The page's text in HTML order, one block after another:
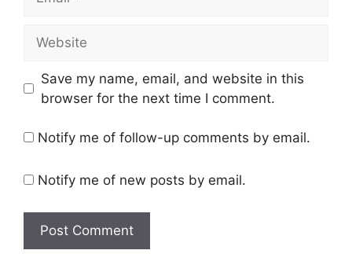
Save my name, email, and website in this
browser for the next time I comment.
Notify me of follow-up comments by email.
Notify me of new posts by email.